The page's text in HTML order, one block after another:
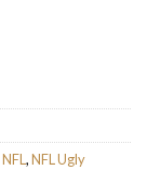
NFL ,NFL Ugly